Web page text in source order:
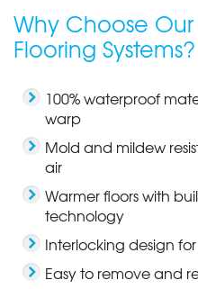
Why Choose
Flooring Systems?
100% waterproof
warp
Mold and mildew
air
Warmer floors with
technology
Interlocking design
Easy to remove and